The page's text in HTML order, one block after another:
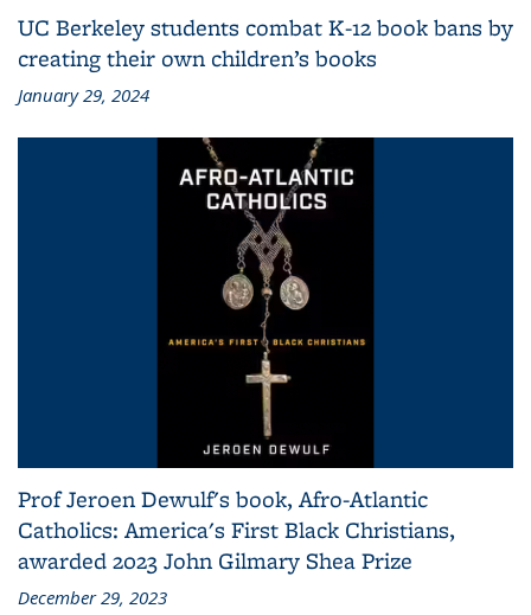
UC Berkeley students combat K-12 book bans by
creating their own children’s books
January 29, 2024
Prof Jeroen Dewulf's book, Afro-Atlantic
Catholics: America's First Black Christians,
awarded 2023 John Gilmary Shea Prize
December 29, 2023